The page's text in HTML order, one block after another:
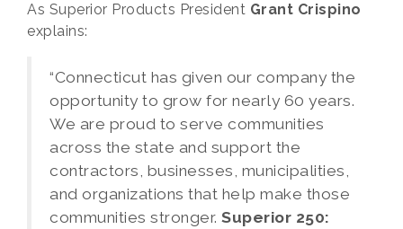
As Superior Products President Grant Crispino
explains:
“Connecticut has given our company the
opportunity to grow for nearly 60 years.
We are proud to serve communities
across the state and support the
contractors, businesses, municipalities,
and organizations that help make those
communities stronger. Superior 250: